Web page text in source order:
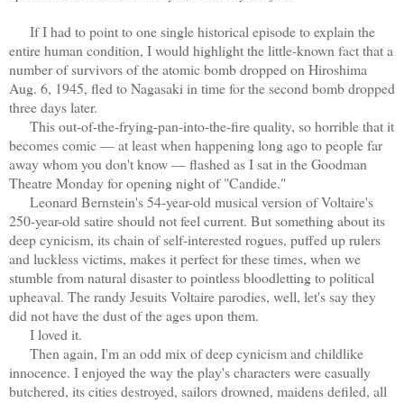
If I had to point to one single historical episode to explain the
entire human condition, I would highlight the little-known fact that a
number of survivors of the atomic bomb dropped on Hiroshima
Aug. 6, 1945, fled to Nagasaki in time for the second bomb dropped
three days later.
This out-of-the-frying-pan-into-the-fire quality, so horrible that it
becomes comic — at least when happening long ago to people far
away whom you don't know — flashed as I sat in the Goodman
Theatre Monday for opening night of "Candide."
Leonard Bernstein's 54-year-old musical version of Voltaire's
250-year-old satire should not feel current. But something about its
deep cynicism, its chain of self-interested rogues, puffed up rulers
and luckless victims, makes it perfect for these times, when we
stumble from natural disaster to pointless bloodletting to political
upheaval. The randy Jesuits Voltaire parodies, well, let's say they
did not have the dust of the ages upon them.
I loved it.
Then again, I'm an odd mix of deep cynicism and childlike
innocence. I enjoyed the way the play's characters were casually
butchered, its cities destroyed, sailors drowned, maidens defiled, all